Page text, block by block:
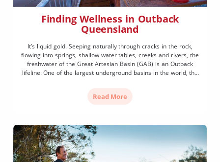
Finding Wellness in Outback
Queensland
It’s liquid gold. Seeping naturally through cracks in the rock,
flowing into springs, shallow water tables, creeks and rivers, the
freshwater of the Great Artesian Basin (GAB) is an Outback
lifeline. One of the largest underground basins in the world, the
Read More